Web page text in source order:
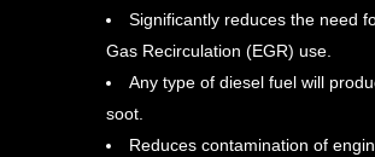
Significantly reduces the need
Gas Recirculation (EGR) use.
Any type of diesel fuel will
soot.
Reduces contamination of